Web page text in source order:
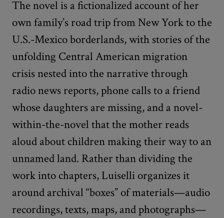
The novel is a fictionalized account of her
own family’s road trip from New York to the
U.S.-Mexico borderlands, with stories of the
unfolding Central American migration
crisis nested into the narrative through
radio news reports, phone calls to a friend
whose daughters are missing, and a novel-
within-the-novel that the mother reads
aloud about children making their way to an
unnamed land. Rather than dividing the
work into chapters, Luiselli organizes it
around archival “boxes” of materials—audio
recordings, texts, maps, and photographs—